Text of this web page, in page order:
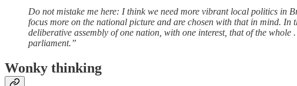
Do not mistake me here: I think we need more vibrant local politics in
focus more on the national picture and are chosen with that in mind.
deliberative assembly of one nation, with one interest, that of the
parliament.”
Wonky thinking